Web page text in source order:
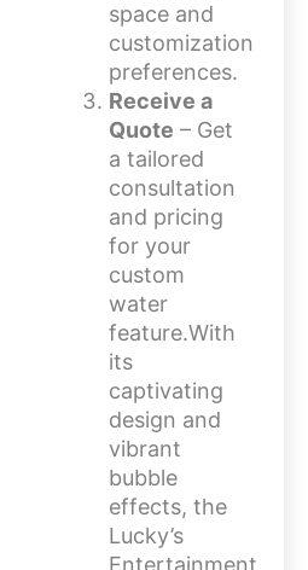
space and
customization
preferences.
Receive a
Quote – Get
a tailored
consultation
and pricing
for your
custom
water
feature.With
its
captivating
design and
vibrant
bubble
effects, the
Lucky’s
Entertainment